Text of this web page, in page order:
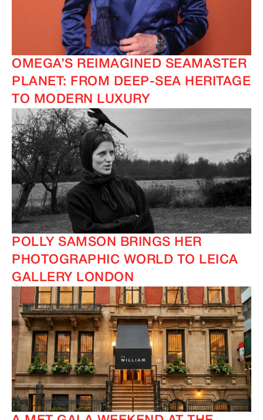
OMEGA’S REIMAGINED SEAMASTER
PLANET: FROM DEEP-SEA HERITAGE
TO MODERN LUXURY
POLLY SAMSON BRINGS HER
PHOTOGRAPHIC WORLD TO LEICA
GALLERY LONDON